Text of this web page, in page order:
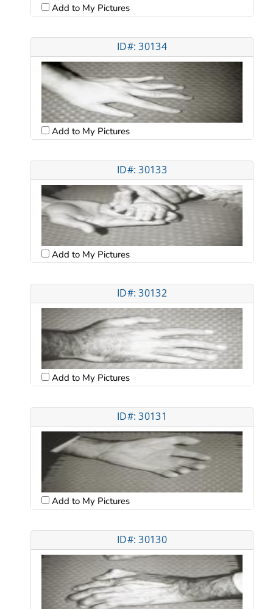
Add to My Pictures
ID#: 30134
Add to My Pictures
ID#: 30133
Add to My Pictures
ID#: 30132
Add to My Pictures
ID#: 30131
Add to My Pictures
ID#: 30130